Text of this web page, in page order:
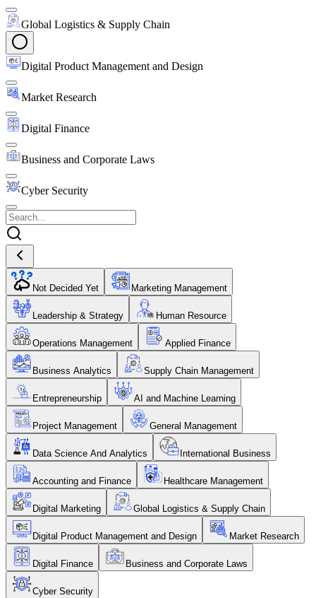
Global Logistics & Supply Chain
Digital Product Management and Design
Market Research
Digital Finance
Business and Corporate Laws
Cyber Security
Not Decided Yet Marketing Management
Leadership & Strategy Human Resource
Operations Management Applied Finance
Business Analytics Supply Chain Management
Entrepreneurship AI and Machine Learning
Project Management General Management
Data Science And Analytics International Business
Accounting and Finance Healthcare Management
Digital Marketing Global Logistics & Supply Chain
Digital Product Management and Design Market Research
Digital Finance Business and Corporate Laws
Cyber Security